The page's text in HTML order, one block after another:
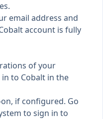
.
email address and
account is fully
of your
to Cobalt in the
, if configured. Go
to sign in to